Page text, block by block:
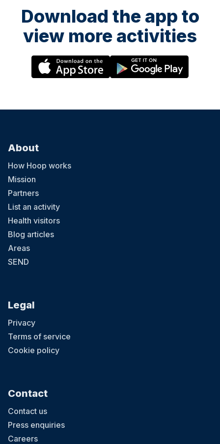
Download the app to
view more activities
About
How Hoop works
Mission
Partners
List an activity
Health visitors
Blog articles
Areas
SEND
Legal
Privacy
Terms of service
Cookie policy
Contact
Contact us
Press enquiries
Careers